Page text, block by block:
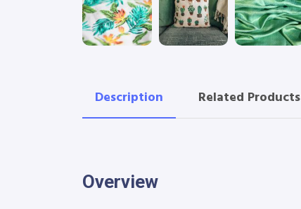
Description Related Products
Overview